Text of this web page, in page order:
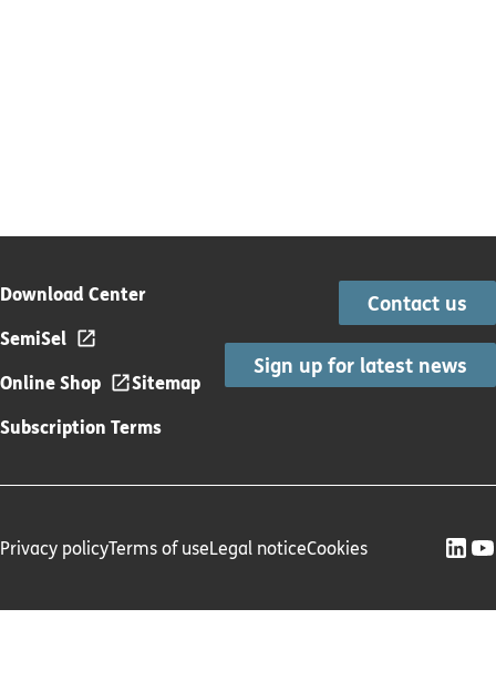
Download Center
SemiSel
Online Shop
Sitemap
Subscription Terms
Contact us
Sign up for latest news
Privacy policyTerms of useLegal noticeCookies